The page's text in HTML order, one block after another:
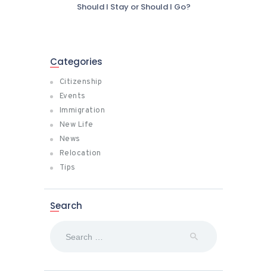
Should I Stay or Should I Go?
Categories
Citizenship
Events
Immigration
New Life
News
Relocation
Tips
Search